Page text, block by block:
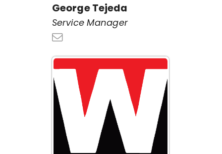
George Tejeda
Service Manager